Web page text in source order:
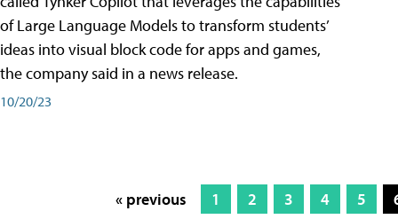
of Large Language Models to transform students’
ideas into visual block code for apps and games,
the company said in a news release.
10/20/23
« previous 1 2 3 4 5